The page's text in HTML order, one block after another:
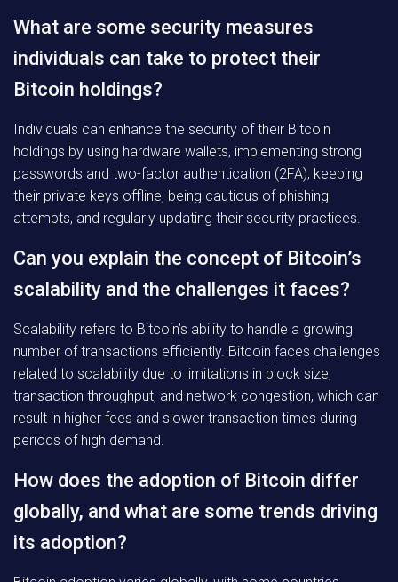
What are some security measures
individuals can take to protect their
Bitcoin holdings?
Individuals can enhance the security of their Bitcoin
holdings by using hardware wallets, implementing strong
passwords and two-factor authentication (2FA), keeping
their private keys offline, being cautious of phishing
attempts, and regularly updating their security practices.
Can you explain the concept of Bitcoin’s
scalability and the challenges it faces?
Scalability refers to Bitcoin’s ability to handle a growing
number of transactions efficiently. Bitcoin faces challenges
related to scalability due to limitations in block size,
transaction throughput, and network congestion, which can
result in higher fees and slower transaction times during
periods of high demand.
How does the adoption of Bitcoin differ
globally, and what are some trends driving
its adoption?